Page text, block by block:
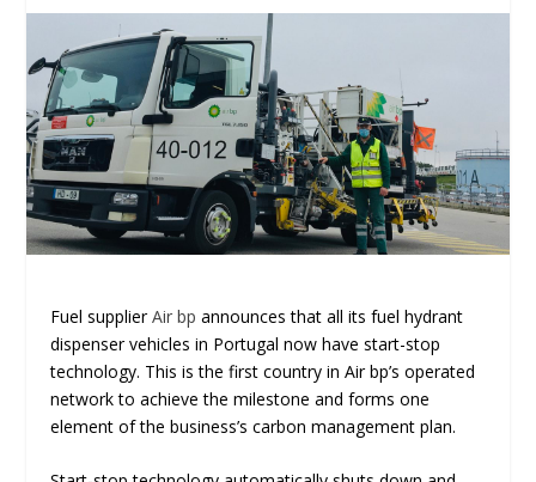
Fuel supplierAir bp announces that all its fuel hydrant
dispenser vehicles in Portugal now have start-stop
technology. This is the first country in Air bp’s operated
network to achieve the milestone and forms one
element of the business’s carbon management plan.